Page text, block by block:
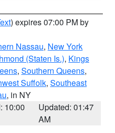
) expires 07:00 PM by
Nassau, New York
(Staten Is.), Kings
, Southern Queens,
Suffolk, Southeast
, in NY
10:00
Updated: 01:47
AM